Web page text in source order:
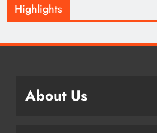
Highlights
About Us